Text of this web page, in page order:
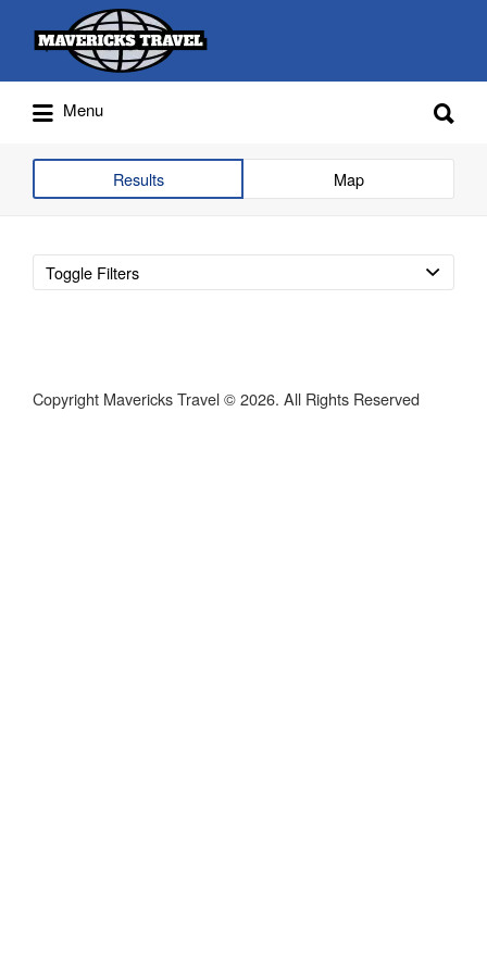
Adventures Globally
Search
for:
Menu
for:
Results Map
Toggle Filters
Copyright Mavericks Travel © 2026. All Rights Reserved